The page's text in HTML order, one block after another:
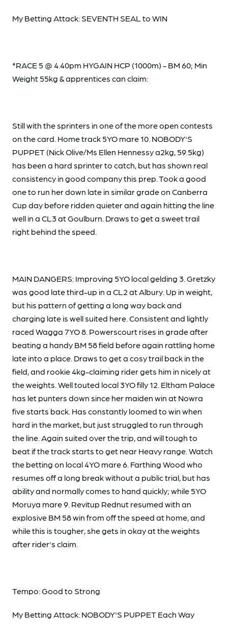
My Betting Attack: SEVENTH SEAL to WIN
*RACE 5 @ 4.40pm HYGAIN HCP (1000m) - BM 60; Min
Weight 55kg & apprentices can claim:
Still with the sprinters in one of the more open contests
on the card. Home track 5YO mare 10. NOBODY'S
PUPPET (Nick Olive/Ms Ellen Hennessy a2kg, 59.5kg)
has been a hard sprinter to catch, but has shown real
consistency in good company this prep. Took a good
one to run her down late in similar grade on Canberra
Cup day before ridden quieter and again hitting the line
well in a CL3 at Goulburn. Draws to get a sweet trail
right behind the speed.
MAIN DANGERS: Improving 5YO local gelding 3. Gretzky
was good late third-up in a CL2 at Albury. Up in weight,
but his pattern of getting a long way back and
charging late is well suited here. Consistent and lightly
raced Wagga 7YO 8. Powerscourt rises in grade after
beating a handy BM 58 field before again rattling home
late into a place. Draws to get a cosy trail back in the
field, and rookie 4kg-claiming rider gets him in nicely at
the weights. Well touted local 3YO filly 12. Eltham Palace
has let punters down since her maiden win at Nowra
five starts back. Has constantly loomed to win when
hard in the market, but just struggled to run through
the line. Again suited over the trip, and will tough to
beat if the track starts to get near Heavy range. Watch
the betting on local 4YO mare 6. Farthing Wood who
resumes off a long break without a public trial, but has
ability and normally comes to hand quickly; while 5YO
Moruya mare 9. Revitup Rednut resumed with an
explosive BM 58 win from off the speed at home, and
while this is tougher, she gets in okay at the weights
after rider's claim.
Tempo: Good to Strong
My Betting Attack: NOBODY'S PUPPET Each Way